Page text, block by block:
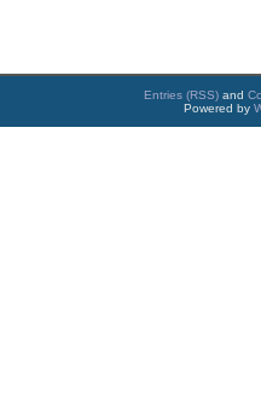
Entries (RSS) and
Powered by